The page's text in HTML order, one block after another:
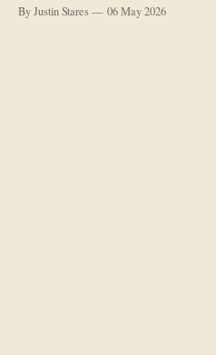
accompanying the publication
By Justin Stares 06 May 2026